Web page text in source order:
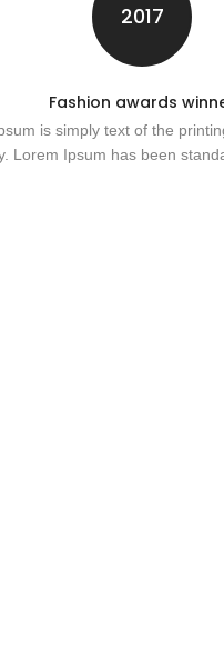
2017
Fashion awards
is simply text of the
Lorem Ipsum has been